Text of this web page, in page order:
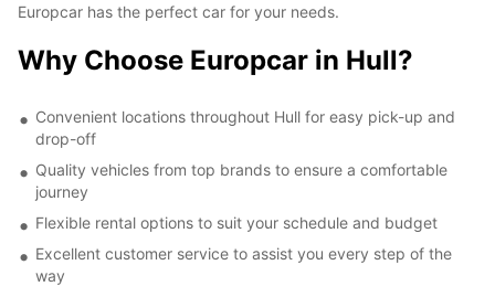
Europcar has the perfect car for your needs.
Why Choose Europcar in Hull?
Convenient locations throughout Hull for easy pick-up and
drop-off
Quality vehicles from top brands to ensure a comfortable
journey
Flexible rental options to suit your schedule and budget
Excellent customer service to assist you every step of the
way